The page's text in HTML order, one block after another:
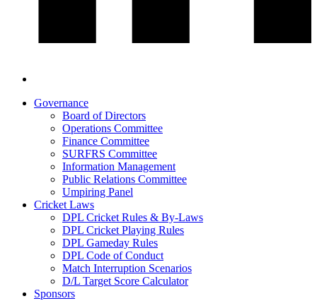
Governance
Board of Directors
Operations Committee
Finance Committee
SURFRS Committee
Information Management
Public Relations Committee
Umpiring Panel
Cricket Laws
DPL Cricket Rules & By-Laws
DPL Cricket Playing Rules
DPL Gameday Rules
DPL Code of Conduct
Match Interruption Scenarios
D/L Target Score Calculator
Sponsors